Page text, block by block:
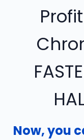
Now, you